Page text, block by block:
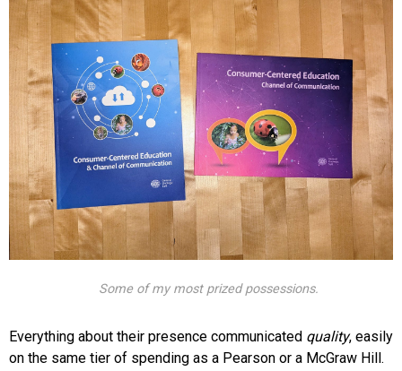
Some of my most prized possessions.
Everything about their presence communicated quality, easily
on the same tier of spending as a Pearson or a McGraw Hill.